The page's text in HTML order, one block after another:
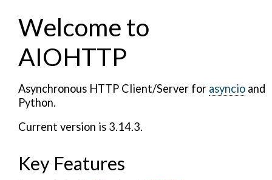
Welcome to
AIOHTTP
Asynchronous HTTP Client/Server for asyncio and
Python.
Current version is 3.14.3.
Key Features